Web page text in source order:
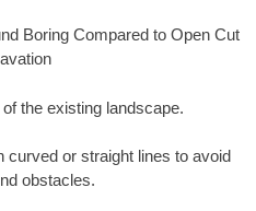
Boring Compared to Open Cut
the existing landscape.
curved or straight lines to avoid
obstacles.